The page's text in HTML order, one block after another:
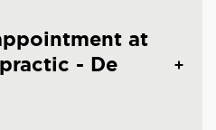
at
- De